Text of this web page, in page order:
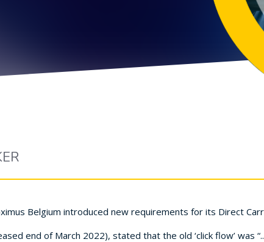
Belgium introduced new requirements for its Direct
end of March 2022), stated that the old ‘click flow’ was